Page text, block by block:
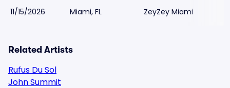
11/15/2026 Miami, FL ZeyZey Miami
Related Artists
Rufus Du Sol
John Summit